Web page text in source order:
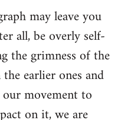
may leave you
all, be overly self-
the grimness of the
earlier ones and
movement to
on it, we are